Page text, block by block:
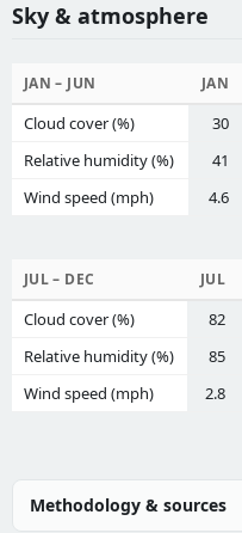
Sky & atmosphere
JAN – JUN JAN
Cloud cover (%) 30
Relative humidity (%)
41
Wind speed (mph)
4.6
JUL – DEC JUL
Cloud cover (%) 82
Relative humidity (%)
85
Wind speed (mph)
2.8
Methodology & sources